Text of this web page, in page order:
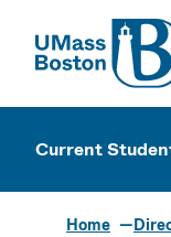
UMass
Current
Home